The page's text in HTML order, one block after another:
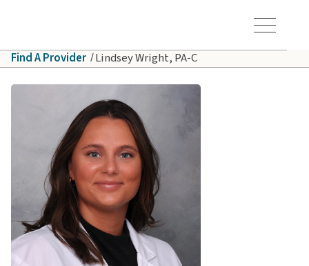
Toggle Menu
Find A Provider Lindsey Wright, PA-C